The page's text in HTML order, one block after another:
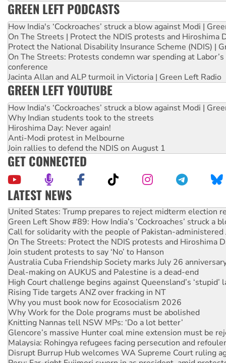
GREEN LEFT PODCASTS
How India's ‘Cockroaches’ struck a blow against Modi |
On The Streets | Protect the NDIS protests and Hiroshima
Protect the National Disability Insurance Scheme (NDIS) |
On The Streets: Protests condemn war spending at
conference
Jacinta Allan and ALP turmoil in Victoria | Green Left Radio
GREEN LEFT YOUTUBE
How India's ‘Cockroaches’ struck a blow against Modi |
Why Indian students took to the streets
Hiroshima Day: Never again!
Anti-Modi protest in Melbourne
Join rallies to defend the NDIS on August 1
GET CONNECTED
LATEST NEWS
United States: Trump prepares to reject midterm election
Green Left Show #89: How India’s ‘Cockroaches’ struck a
Call for solidarity with the people of Pakistan-administered
On The Streets: Protect the NDIS protests and Hiroshima
Join student protests to say ‘No’ to Hanson
Australia Cuba Friendship Society marks July 26
Deal-making on AUKUS and Palestine is a dead-end
High Court challenge begins against Queensland’s ‘stupid’
Rising Tide targets ANZ over fracking in NT
Why you must book now for Ecosocialism 2026
Why Work for the Dole programs must be abolished
Knitting Nannas tell NSW MPs: ‘Do a lot better’
Glencore’s massive Hunter coal mine extension must be
Malaysia: Rohingya refugees facing persecution and
Disrupt Burrup Hub welcomes WA Supreme Court ruling
Peru: Far-right Fujimori sworn in as president, amid